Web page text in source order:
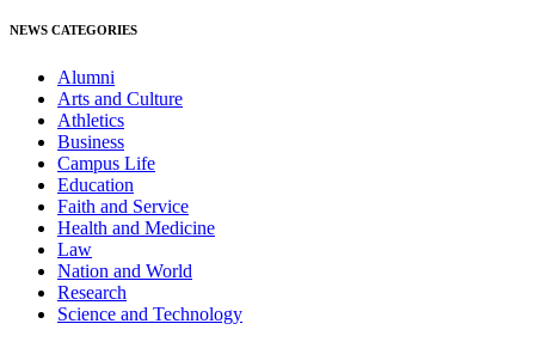
NEWS CATEGORIES
Alumni
Arts and Culture
Athletics
Business
Campus Life
Education
Faith and Service
Health and Medicine
Law
Nation and World
Research
Science and Technology